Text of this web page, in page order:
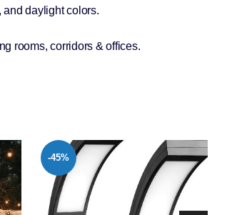
daylight colors.
rooms, corridors & offices.
-51%